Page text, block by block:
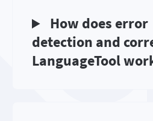
How does error
detection and
LanguageTool